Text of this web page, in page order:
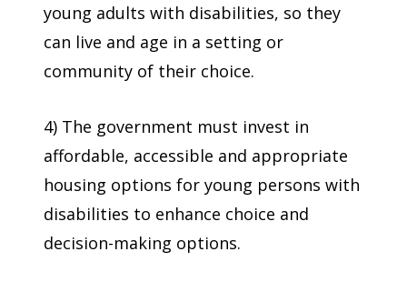
young adults with disabilities, so they
can live and age in a setting or
community of their choice.
4) The government must invest in
affordable, accessible and appropriate
housing options for young persons with
disabilities to enhance choice and
decision-making options.